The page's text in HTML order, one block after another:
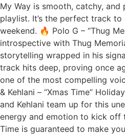
My Way is smooth, catchy,
playlist. It’s the perfect track
weekend. 🔥 Polo G – “Thug
introspective with Thug
storytelling wrapped in his
track hits deep, proving once
one of the most compelling
& Kehlani – “Xmas Time”
and Kehlani team up for this
energy and emotion to kick off
Time is guaranteed to make